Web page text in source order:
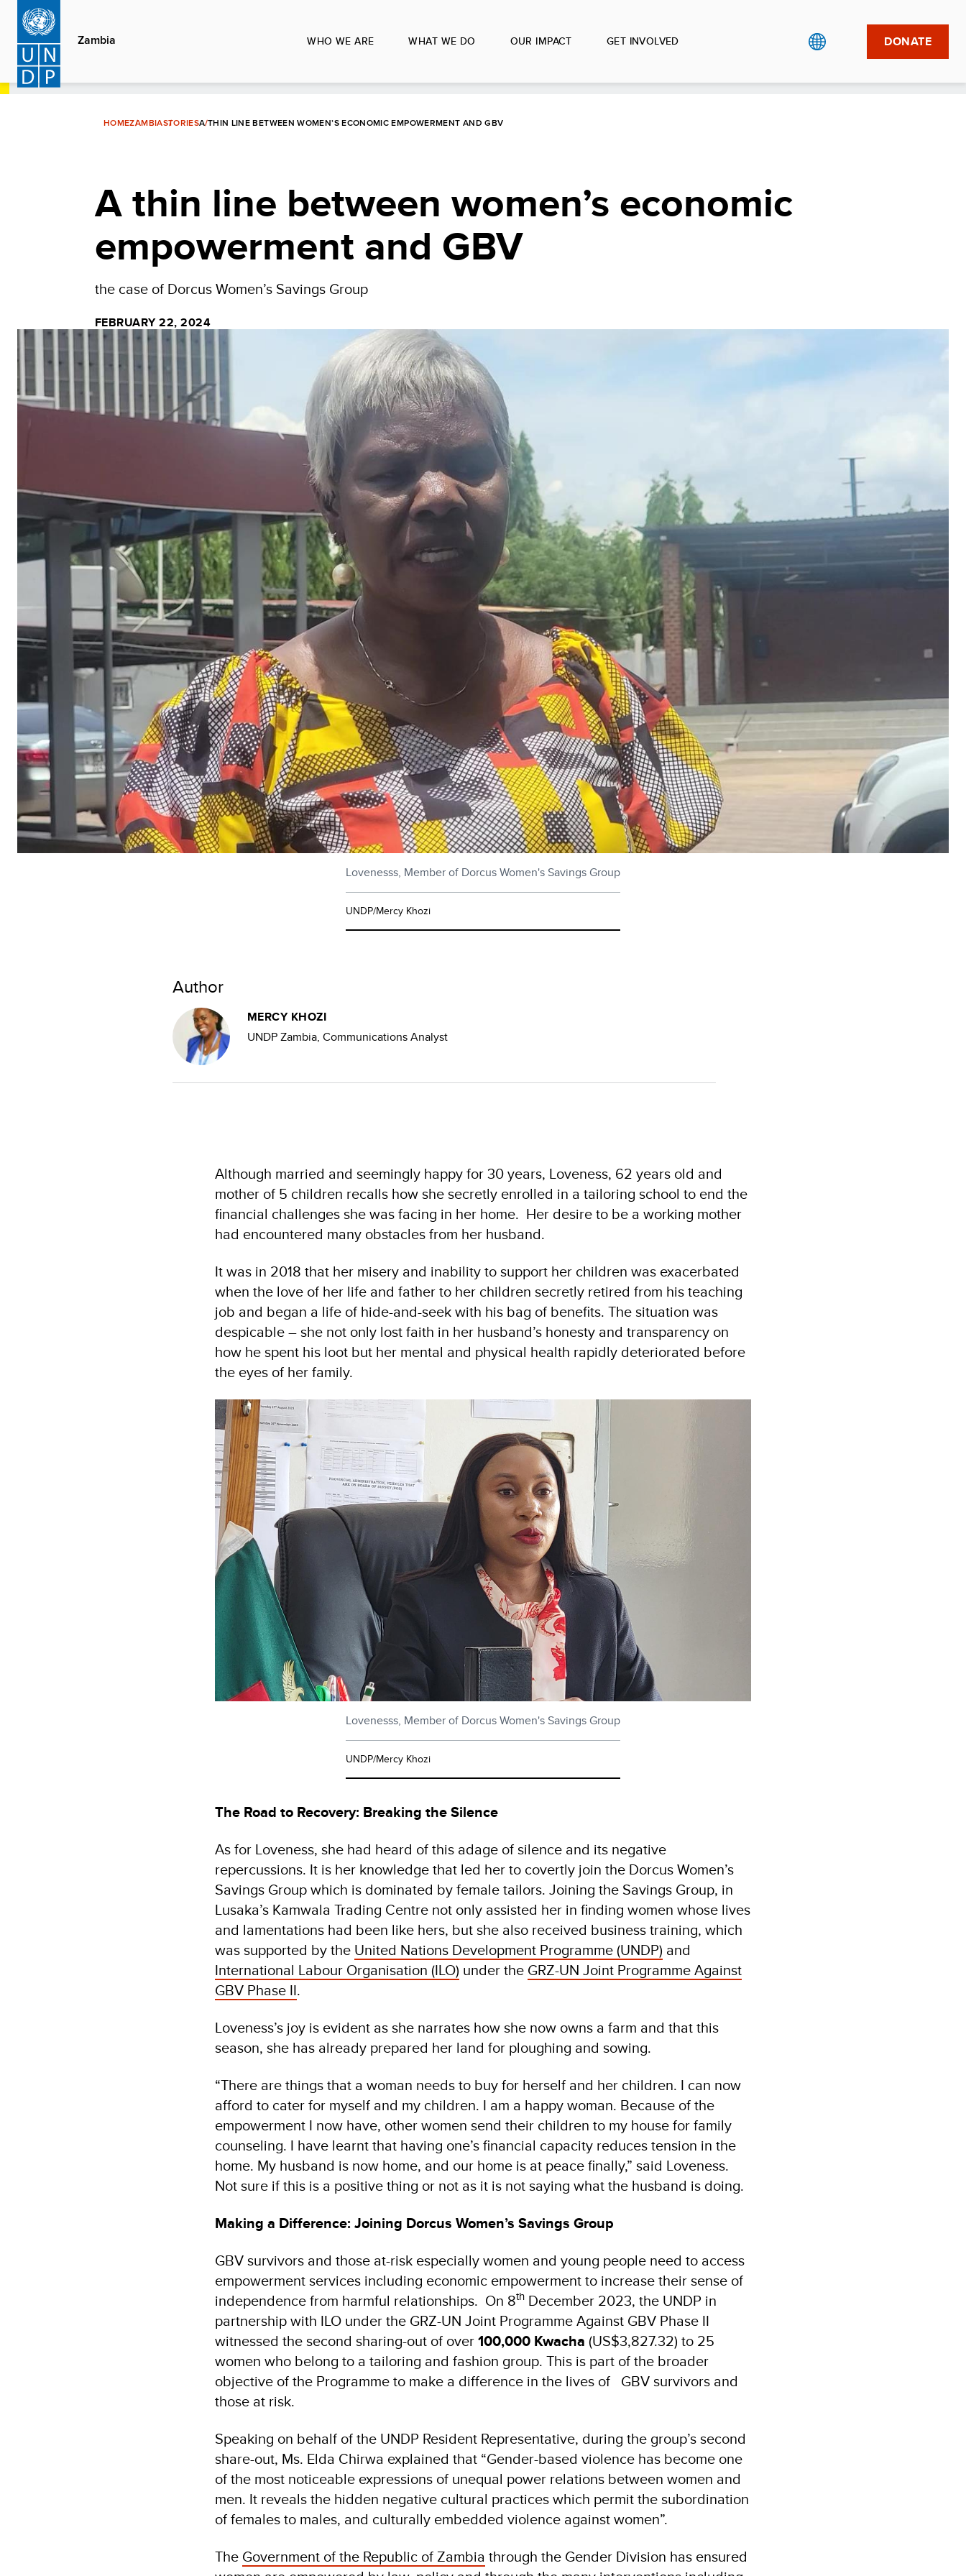
Skip
main
content
Zambia WHO WE ARE WHAT WE DO OUR IMPACT GET INVOLVED DONATE
HOMEZAMBIASTORIESA THIN LINE BETWEEN WOMEN’S ECONOMIC EMPOWERMENT AND GBV
A thin line between women’s economic
empowerment and GBV
the case of Dorcus Women’s Savings Group
FEBRUARY 22, 2024
Lovenesss, Member of Dorcus Women's Savings Group
UNDP/Mercy Khozi
Author
MERCY KHOZI
UNDP Zambia, Communications Analyst
Although married and seemingly happy for 30 years, Loveness, 62 years old and
mother of 5 children recalls how she secretly enrolled in a tailoring school to end the
financial challenges she was facing in her home. Her desire to be a working mother
had encountered many obstacles from her husband.
It was in 2018 that her misery and inability to support her children was exacerbated
when the love of her life and father to her children secretly retired from his teaching
job and began a life of hide-and-seek with his bag of benefits. The situation was
despicable – she not only lost faith in her husband’s honesty and transparency on
how he spent his loot but her mental and physical health rapidly deteriorated before
the eyes of her family.
Lovenesss, Member of Dorcus Women's Savings Group
UNDP/Mercy Khozi
The Road to Recovery: Breaking the Silence
As for Loveness, she had heard of this adage of silence and its negative
repercussions. It is her knowledge that led her to covertly join the Dorcus Women’s
Savings Group which is dominated by female tailors. Joining the Savings Group, in
Lusaka’s Kamwala Trading Centre not only assisted her in finding women whose lives
and lamentations had been like hers, but she also received business training, which
was supported by the United Nations Development Programme (UNDP) and
International Labour Organisation (ILO) under the GRZ-UN Joint Programme Against
GBV Phase II.
Loveness’s joy is evident as she narrates how she now owns a farm and that this
season, she has already prepared her land for ploughing and sowing.
“There are things that a woman needs to buy for herself and her children. I can now
afford to cater for myself and my children. I am a happy woman. Because of the
empowerment I now have, other women send their children to my house for family
counseling. I have learnt that having one’s financial capacity reduces tension in the
home. My husband is now home, and our home is at peace finally,” said Loveness.
Not sure if this is a positive thing or not as it is not saying what the husband is doing.
Making a Difference: Joining Dorcus Women’s Savings Group
GBV survivors and those at-risk especially women and young people need to access
empowerment services including economic empowerment to increase their sense of
independence from harmful relationships. On 8th December 2023, the UNDP in
partnership with ILO under the GRZ-UN Joint Programme Against GBV Phase II
witnessed the second sharing-out of over100,000 Kwacha (US$3,827.32) to 25
women who belong to a tailoring and fashion group. This is part of the broader
objective of the Programme to make a difference in the lives of GBV survivors and
those at risk.
Speaking on behalf of the UNDP Resident Representative, during the group’s second
share-out, Ms. Elda Chirwa explained that “Gender-based violence has become one
of the most noticeable expressions of unequal power relations between women and
men. It reveals the hidden negative cultural practices which permit the subordination
of females to males, and culturally embedded violence against women”.
The Government of the Republic of Zambia through the Gender Division has ensured